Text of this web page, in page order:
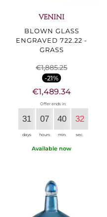
VENINI
BLOWN GLASS
ENGRAVED 722.22 -
GRASS
€1,885.25
-21%
€1,489.34
Offer ends in:
31
days
07
hours
40
min.
30
sec.
Available now